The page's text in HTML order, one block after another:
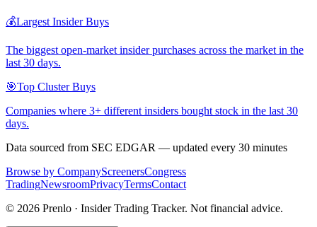
💰Largest Insider Buys
The biggest open-market insider purchases across the market in the
last 30 days.
🎯Top Cluster Buys
Companies where 3+ different insiders bought stock in the last 30
days.
Data sourced from SEC EDGAR — updated every 30 minutes
Browse by CompanyScreenersCongress
TradingNewsroomPrivacyTermsContact
© 2026 Prenlo · Insider Trading Tracker. Not financial advice.